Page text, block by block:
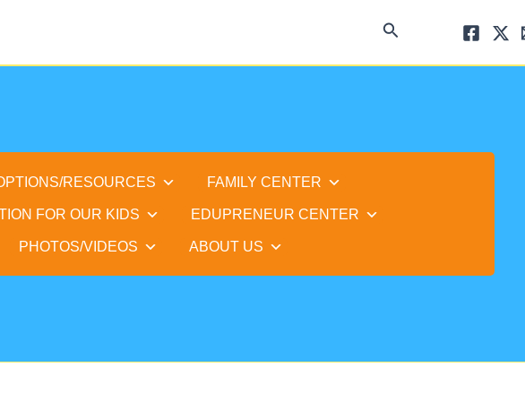
Search
RESOURCES FAMILY CENTER
FOR OUR KIDS EDUPRENEUR CENTER
PHOTOS/VIDEOS ABOUT US